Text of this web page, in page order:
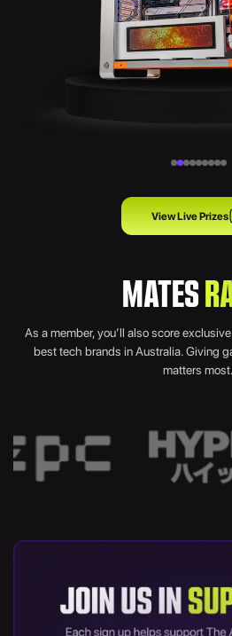
View Live Prizes
MATES
As a member, you’ll also score
best tech brands in Australia. Giving
matters most.